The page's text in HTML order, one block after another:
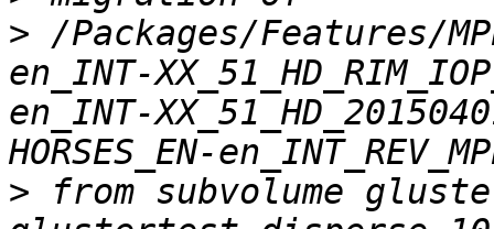
> /Packages/Features/
en_INT-
en_INT-
> from subvolume